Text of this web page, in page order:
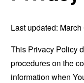
Last updated:
This Privacy Policy
procedures on the
information when